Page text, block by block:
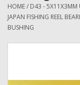
Quantum
Grease Wax Oil
HOME/ D43 - 5X11X3MM
JAPAN FISHING REEL
BUSHING